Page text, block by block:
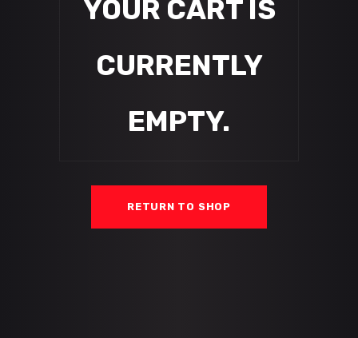
YOUR CART IS
CURRENTLY
EMPTY.
RETURN TO SHOP